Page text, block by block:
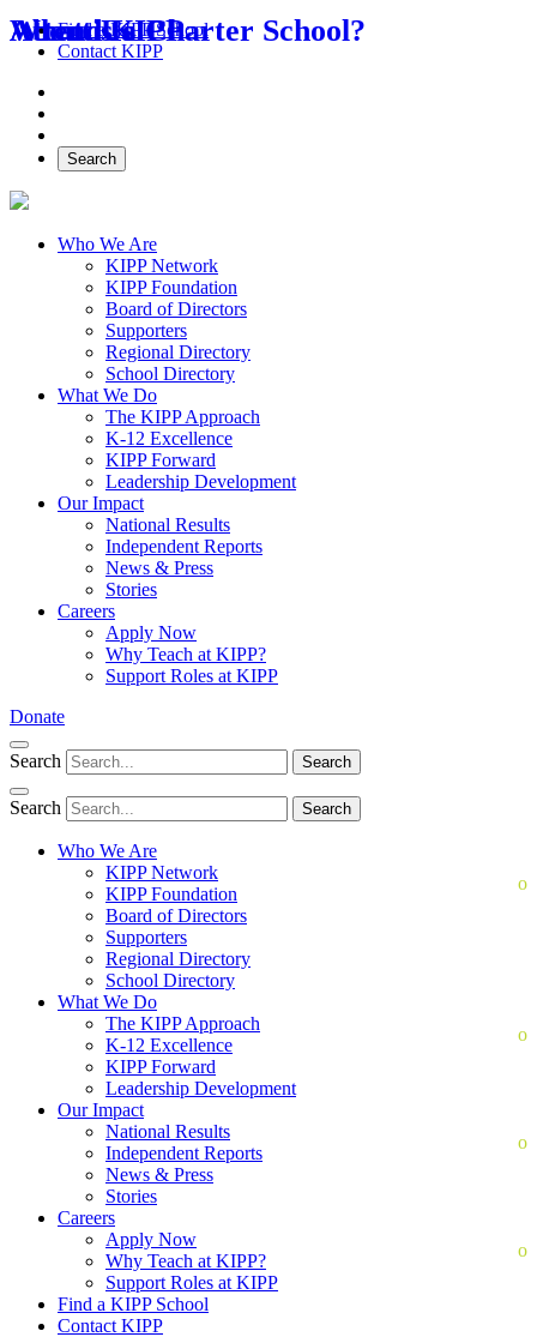
Find a KIPP School
Contact KIPP
Search
Who We Are
KIPP Network
KIPP Foundation
Board of Directors
Supporters
Regional Directory
School Directory
What We Do
The KIPP Approach
K-12 Excellence
KIPP Forward
Leadership Development
Our Impact
National Results
Independent Reports
News & Press
Stories
Careers
Apply Now
Why Teach at KIPP?
Support Roles at KIPP
Donate
Search Search
Search Search
Who We Are
KIPP Network
KIPP Foundation
Board of Directors
Supporters
Regional Directory
School Directory
What We Do
The KIPP Approach
K-12 Excellence
KIPP Forward
Leadership Development
Our Impact
National Results
Independent Reports
News & Press
Stories
Careers
Apply Now
Why Teach at KIPP?
Support Roles at KIPP
Find a KIPP School
Contact KIPP
About Us
Attend KIPP
What is a Charter School?